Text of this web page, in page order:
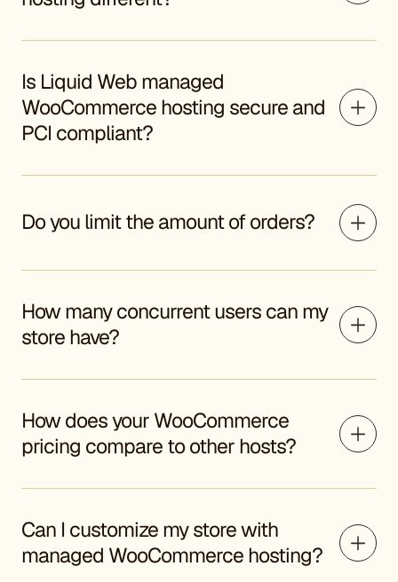
Is Liquid Web managed
WooCommerce hosting secure and
PCI compliant?
Do you limit the amount of orders?
How many concurrent users can my
store have?
How does your WooCommerce
pricing compare to other hosts?
Can I customize my store with
managed WooCommerce hosting?